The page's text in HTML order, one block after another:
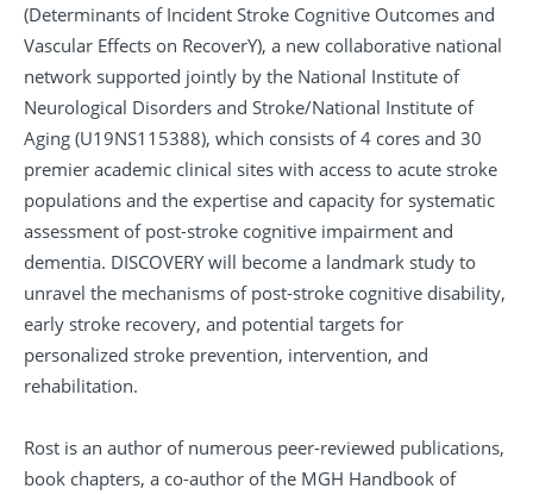
(Determinants of Incident Stroke Cognitive Outcomes and
Vascular Effects on RecoverY), a new collaborative national
network supported jointly by the National Institute of
Neurological Disorders and Stroke/National Institute of
Aging (U19NS115388), which consists of 4 cores and 30
premier academic clinical sites with access to acute stroke
populations and the expertise and capacity for systematic
assessment of post-stroke cognitive impairment and
dementia. DISCOVERY will become a landmark study to
unravel the mechanisms of post-stroke cognitive disability,
early stroke recovery, and potential targets for
personalized stroke prevention, intervention, and
rehabilitation.
Rost is an author of numerous peer-reviewed publications,
book chapters, a co-author of the MGH Handbook of